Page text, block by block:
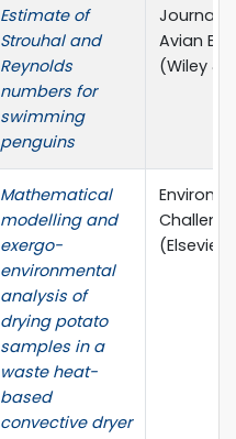
Estimate of
Strouhal and
Reynolds
numbers for
swimming
penguins
Journal
Avian
(Wiley &
Mathematical
modelling and
exergo-
environmental
analysis of
drying potato
samples in a
waste heat-
based
convective dryer
(Elsevier)